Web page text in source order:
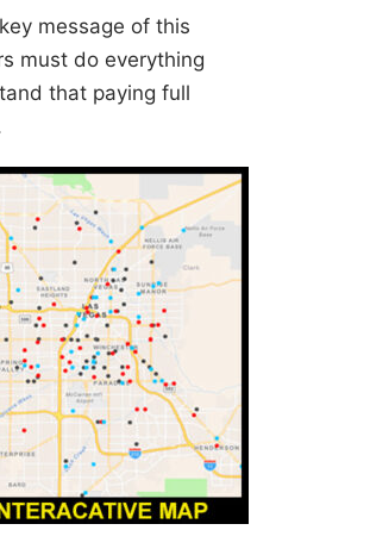
message of this
must do everything
that paying full